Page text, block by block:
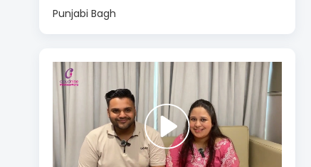
Punjabi Bagh